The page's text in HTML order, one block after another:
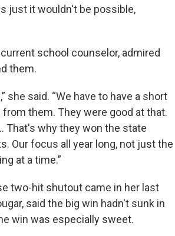
just it wouldn't be possible,
school counselor, admired
them.
she said. “We have to have a short
them. They were good at that.
That's why they won the state
Our focus all year long, not just the
at a time.”
two-hit shutout came in her last
said the big win hadn't sunk in
win was especially sweet.